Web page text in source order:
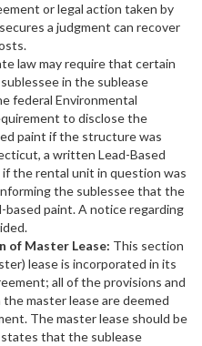
or legal action taken by
a judgment can recover
law may require that certain
in the sublease
federal Environmental
to disclose the
paint if the structure was
a written Lead-Based
the rental unit in question was
the sublessee that the
based paint. A notice regarding
of Master Lease: This section
lease is incorporated in its
all of the provisions and
master lease are deemed
The master lease should be
that the sublease